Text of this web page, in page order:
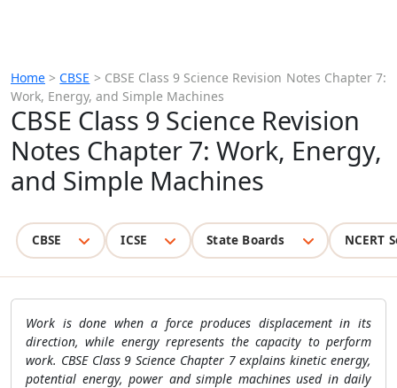
Home >CBSE > CBSE Class 9 Science Revision Notes Chapter 7:
Work, Energy, and Simple Machines
CBSE Class 9 Science Revision
Notes Chapter 7: Work, Energy,
and Simple Machines
CBSE ICSE State Boards NCERT
Work is done when a force produces displacement in its
direction, while energy represents the capacity to perform
work. CBSE Class 9 Science Chapter 7 explains kinetic energy,
potential energy, power and simple machines used in daily